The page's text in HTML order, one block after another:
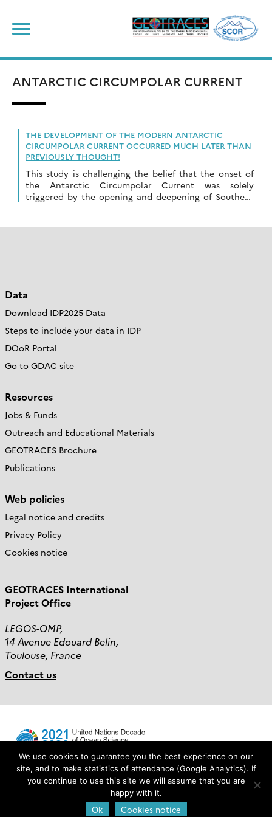
content
ANTARCTIC CIRCUMPOLAR CURRENT
THE DEVELOPMENT OF THE MODERN ANTARCTIC
CIRCUMPOLAR CURRENT OCCURRED MUCH LATER THAN
PREVIOUSLY THOUGHT!
This study is challenging the belief that the onset of
the Antarctic Circumpolar Current was solely
triggered by the opening and deepening of Southern
Data
Download IDP2025 Data
Steps to include your data in IDP
DOoR Portal
Go to GDAC site
Resources
Jobs & Funds
Outreach and Educational Materials
GEOTRACES Brochure
Publications
Web policies
Legal notice and credits
Privacy Policy
Cookies notice
GEOTRACES International
Project Office
LEGOS-OMP,
14 Avenue Edouard Belin,
Toulouse, France
Contact us
Login
We use cookies to guarantee you the best experience on our
site, and to make statistics of attendance (Google Analytics). If
you continue to use this site we will assume that you are
happy with it.
Ok Cookies notice